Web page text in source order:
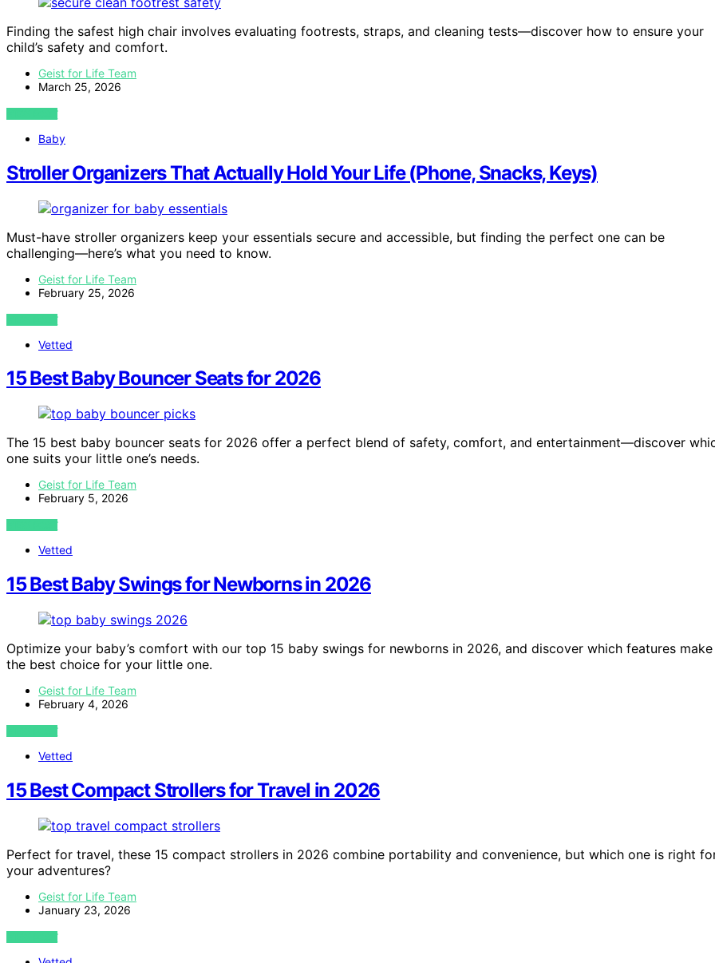
Finding the safest high chair involves evaluating footrests, straps, and cleaning tests—discover how to ensure your
child’s safety and comfort.
Geist for Life Team
March 25, 2026
VIEW POST
Baby
Stroller Organizers That Actually Hold Your Life (Phone, Snacks, Keys)
Must-have stroller organizers keep your essentials secure and accessible, but finding the perfect one can be
challenging—here’s what you need to know.
Geist for Life Team
February 25, 2026
VIEW POST
Vetted
15 Best Baby Bouncer Seats for 2026
The 15 best baby bouncer seats for 2026 offer a perfect blend of safety, comfort, and entertainment—discover
one suits your little one’s needs.
Geist for Life Team
February 5, 2026
VIEW POST
Vetted
15 Best Baby Swings for Newborns in 2026
Optimize your baby’s comfort with our top 15 baby swings for newborns in 2026, and discover which features make
the best choice for your little one.
Geist for Life Team
February 4, 2026
VIEW POST
Vetted
15 Best Compact Strollers for Travel in 2026
Perfect for travel, these 15 compact strollers in 2026 combine portability and convenience, but which one is right
your adventures?
Geist for Life Team
January 23, 2026
VIEW POST